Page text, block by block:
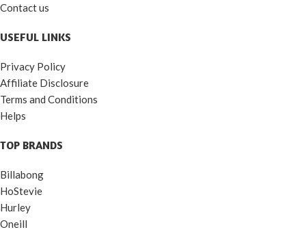
Contact us
USEFUL LINKS
Privacy Policy
Affiliate Disclosure
Terms and Conditions
Helps
TOP BRANDS
Billabong
HoStevie
Hurley
Oneill